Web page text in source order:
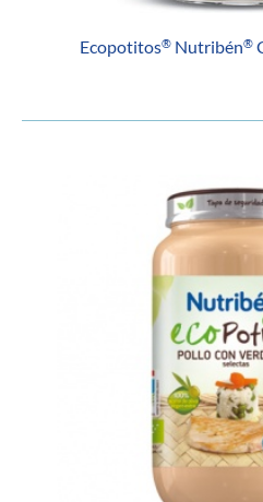
Ecopotitos®Nutribén®